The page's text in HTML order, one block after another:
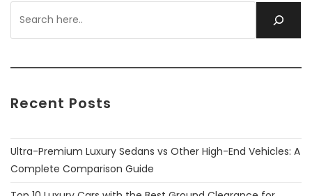
Recent Posts
Ultra-Premium Luxury Sedans vs Other High-End Vehicles: A
Complete Comparison Guide